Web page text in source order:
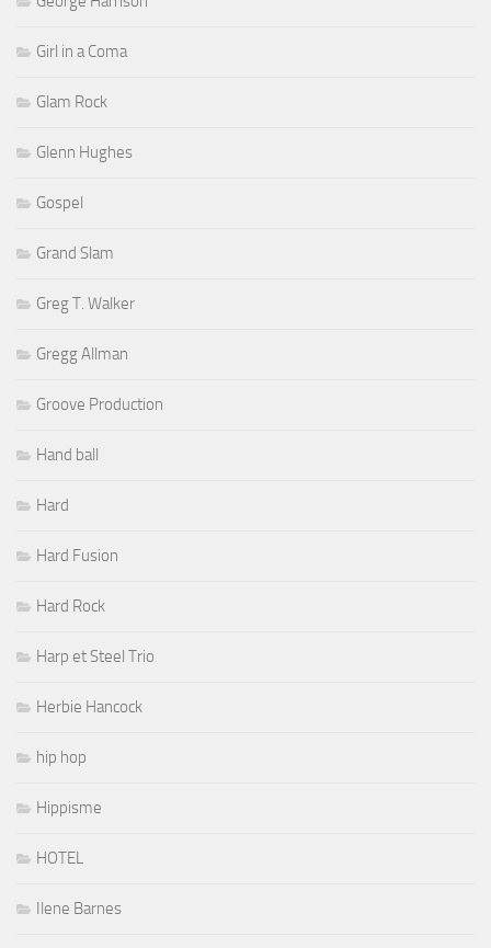
Girl in a Coma
Glam Rock
Glenn Hughes
Gospel
Grand Slam
Greg T. Walker
Gregg Allman
Groove Production
Hand ball
Hard
Hard Fusion
Hard Rock
Harp et Steel Trio
Herbie Hancock
hip hop
Hippisme
HOTEL
Ilene Barnes